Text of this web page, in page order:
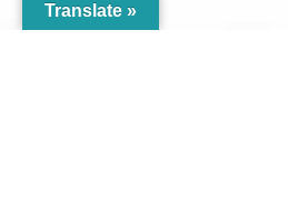
Translate »